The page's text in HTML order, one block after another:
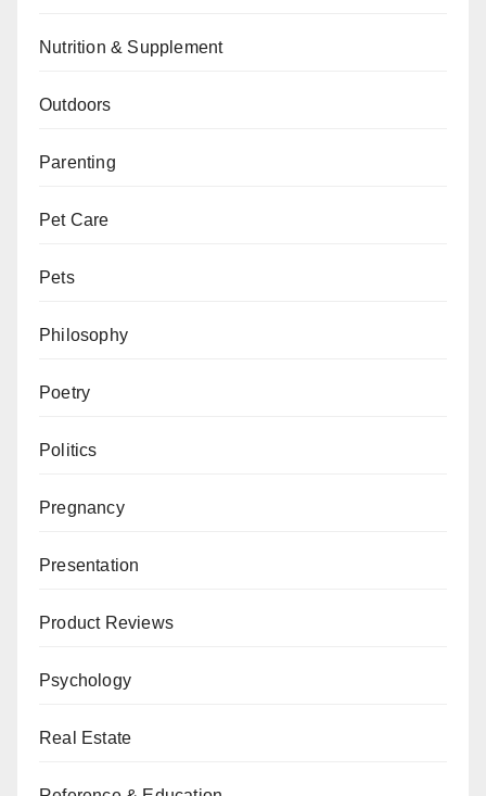
Nutrition & Supplement
Outdoors
Parenting
Pet Care
Pets
Philosophy
Poetry
Politics
Pregnancy
Presentation
Product Reviews
Psychology
Real Estate